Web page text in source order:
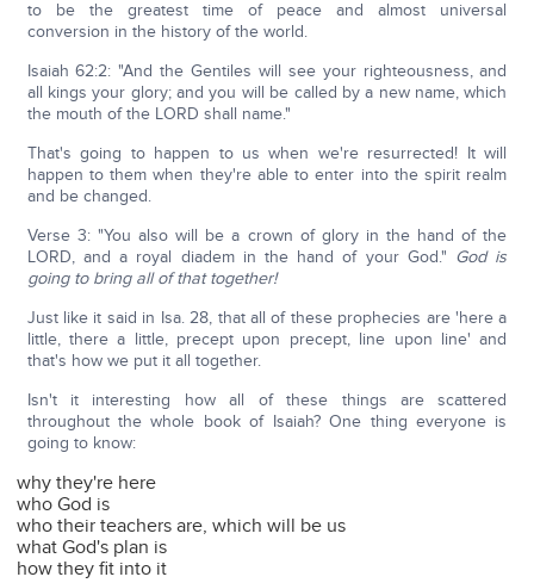
to be the greatest time of peace and almost universal
conversion in the history of the world.
Isaiah 62:2: "And the Gentiles will see your righteousness, and
all kings your glory; and you will be called by a new name, which
the mouth of the LORD shall name."
That's going to happen to us when we're resurrected! It will
happen to them when they're able to enter into the spirit realm
and be changed.
Verse 3: "You also will be a crown of glory in the hand of the
LORD, and a royal diadem in the hand of your God." God is
going to bring all of that together!
Just like it said in Isa. 28, that all of these prophecies are 'here a
little, there a little, precept upon precept, line upon line' and
that's how we put it all together.
Isn't it interesting how all of these things are scattered
throughout the whole book of Isaiah? One thing everyone is
going to know:
why they're here
who God is
who their teachers are, which will be us
what God's plan is
how they fit into it